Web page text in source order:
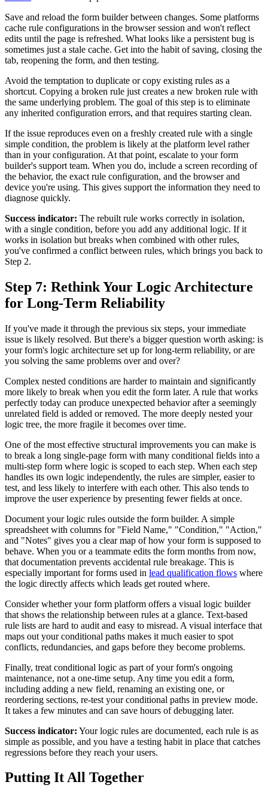
Save and reload the form builder between changes. Some platforms
cache rule configurations in the browser session and won't reflect
edits until the page is refreshed. What looks like a persistent bug is
sometimes just a stale cache. Get into the habit of saving, closing the
tab, reopening the form, and then testing.
Avoid the temptation to duplicate or copy existing rules as a
shortcut. Copying a broken rule just creates a new broken rule with
the same underlying problem. The goal of this step is to eliminate
any inherited configuration errors, and that requires starting clean.
If the issue reproduces even on a freshly created rule with a single
simple condition, the problem is likely at the platform level rather
than in your configuration. At that point, escalate to your form
builder's support team. When you do, include a screen recording of
the behavior, the exact rule configuration, and the browser and
device you're using. This gives support the information they need to
diagnose quickly.
Success indicator: The rebuilt rule works correctly in isolation,
with a single condition, before you add any additional logic. If it
works in isolation but breaks when combined with other rules,
you've confirmed a conflict between rules, which brings you back to
Step 2.
Step 7: Rethink Your Logic Architecture
for Long-Term Reliability
If you've made it through the previous six steps, your immediate
issue is likely resolved. But there's a bigger question worth asking: is
your form's logic architecture set up for long-term reliability, or are
you solving the same problems over and over?
Complex nested conditions are harder to maintain and significantly
more likely to break when you edit the form later. A rule that works
perfectly today can produce unexpected behavior after a seemingly
unrelated field is added or removed. The more deeply nested your
logic tree, the more fragile it becomes over time.
One of the most effective structural improvements you can make is
to break a long single-page form with many conditional fields into a
multi-step form where logic is scoped to each step. When each step
handles its own logic independently, the rules are simpler, easier to
test, and less likely to interfere with each other. This also tends to
improve the user experience by presenting fewer fields at once.
Document your logic rules outside the form builder. A simple
spreadsheet with columns for "Field Name," "Condition," "Action,"
and "Notes" gives you a clear map of how your form is supposed to
behave. When you or a teammate edits the form months from now,
that documentation prevents accidental rule breakage. This is
especially important for forms used in lead qualification flows where
the logic directly affects which leads get routed where.
Consider whether your form platform offers a visual logic builder
that shows the relationship between rules at a glance. Text-based
rule lists are hard to audit and easy to misread. A visual interface that
maps out your conditional paths makes it much easier to spot
conflicts, redundancies, and gaps before they become problems.
Finally, treat conditional logic as part of your form's ongoing
maintenance, not a one-time setup. Any time you edit a form,
including adding a new field, renaming an existing one, or
reordering sections, re-test your conditional paths in preview mode.
It takes a few minutes and can save hours of debugging later.
Success indicator: Your logic rules are documented, each rule is as
simple as possible, and you have a testing habit in place that catches
regressions before they reach your users.
Putting It All Together